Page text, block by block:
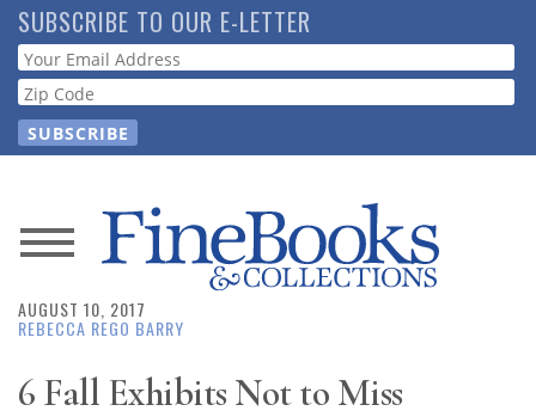
Skip
to
main
content
SUBSCRIBE TO OUR E-LETTER
Webform
News
Magazine
Store
AUGUST 10, 2017
REBECCA REGO BARRY
6 Fall Exhibits Not to Miss